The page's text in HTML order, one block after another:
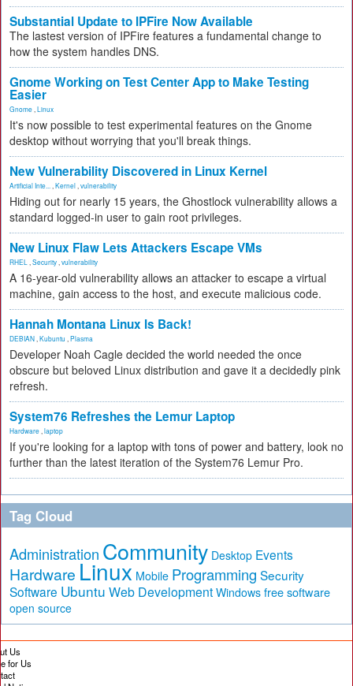
Substantial Update to IPFire Now Available
The lastest version of IPFire features a fundamental change to
how the system handles DNS.
Gnome Working on Test Center App to Make Testing
Easier
Gnome Linux
It's now possible to test experimental features on the Gnome
desktop without worrying that you'll break things.
New Vulnerability Discovered in Linux Kernel
Artificial Inte... Kernel vulnerability
Hiding out for nearly 15 years, the Ghostlock vulnerability allows a
standard logged-in user to gain root privileges.
New Linux Flaw Lets Attackers Escape VMs
RHEL Security vulnerability
A 16-year-old vulnerability allows an attacker to escape a virtual
machine, gain access to the host, and execute malicious code.
Hannah Montana Linux Is Back!
DEBIAN Kubuntu Plasma
Developer Noah Cagle decided the world needed the once
obscure but beloved Linux distribution and gave it a decidedly pink
refresh.
System76 Refreshes the Lemur Laptop
Hardware laptop
If you're looking for a laptop with tons of power and battery, look no
further than the latest iteration of the System76 Lemur Pro.
Tag Cloud
Administration Community Desktop Events
Hardware Linux Mobile Programming Security
Software Ubuntu Web Development Windows free software
open source
Us
for Us